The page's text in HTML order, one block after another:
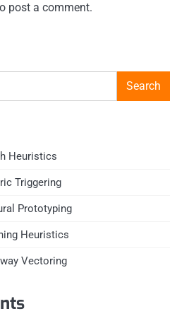
post a comment.
Search
Heuristics
Triggering
Prototyping
Heuristics
Vectoring